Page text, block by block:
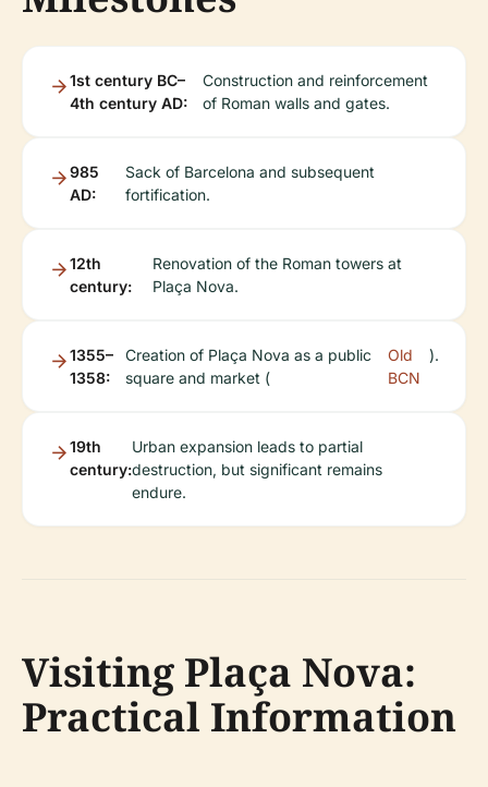
1st century BC–
4th century AD:
Construction and reinforcement
of Roman walls and gates.
985
AD:
Sack of Barcelona and subsequent
fortification.
12th
century:
Renovation of the Roman towers at
Plaça Nova.
1355–
1358:
Creation of Plaça Nova as a public
square and market (
Old
BCN
).
19th
century:
Urban expansion leads to partial
destruction, but significant remains
endure.
Visiting Plaça Nova:
Practical Information